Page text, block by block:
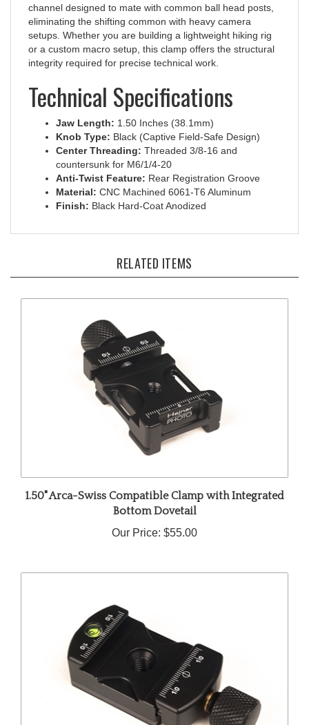
eliminating the shifting common with heavy camera
setups. Whether you are building a lightweight hiking rig
or a custom macro setup, this clamp offers the structural
integrity required for precise technical work.
Technical Specifications
Jaw Length: 1.50 Inches (38.1mm)
Knob Type:Black (Captive Field-Safe Design)
Center Threading:Threaded 3/8-16 and
countersunk for M6/1/4-20
Anti-Twist Feature:Rear Registration Groove
Material:CNC Machined 6061-T6 Aluminum
Finish:Black Hard-Coat Anodized
1.50" Arca-Swiss Compatible Clamp with Integrated
Bottom Dovetail
Our Price: $55.00